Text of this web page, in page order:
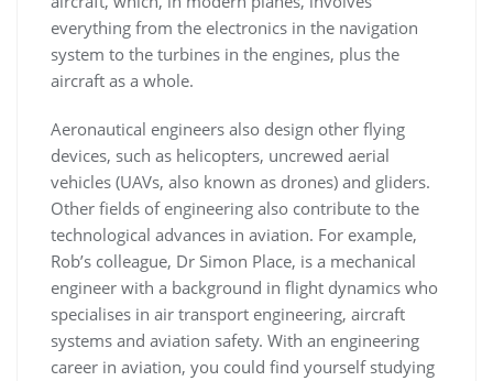
everything from the electronics in the navigation
system to the turbines in the engines, plus the
aircraft as a whole.
Aeronautical engineers also design other flying
devices, such as helicopters, uncrewed aerial
vehicles (UAVs, also known as drones) and gliders.
Other fields of engineering also contribute to the
technological advances in aviation. For example,
Rob’s colleague, Dr Simon Place, is a mechanical
engineer with a background in flight dynamics who
specialises in air transport engineering, aircraft
systems and aviation safety. With an engineering
career in aviation, you could find yourself studying